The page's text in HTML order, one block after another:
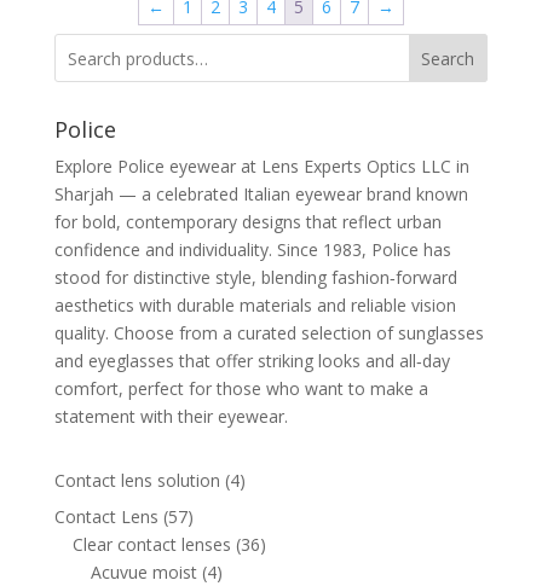
← 1 2 3 4 5 6 7 →
Search
Police
Explore Police eyewear at Lens Experts Optics LLC in
Sharjah — a celebrated Italian eyewear brand known
for bold, contemporary designs that reflect urban
confidence and individuality. Since 1983, Police has
stood for distinctive style, blending fashion‑forward
aesthetics with durable materials and reliable vision
quality. Choose from a curated selection of sunglasses
and eyeglasses that offer striking looks and all‑day
comfort, perfect for those who want to make a
statement with their eyewear.
Contact lens solution 44
Contact Lens 5757
products
Clear contact lenses 3636
Acuvue moist 44